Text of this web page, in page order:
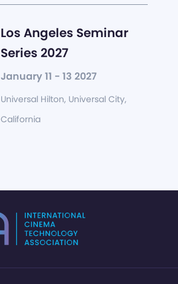
Los Angeles Seminar
Series 2027
January 11 - 13 2027
Universal Hilton, Universal City,
California